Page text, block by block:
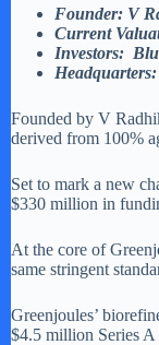
Founder: V
Current
Investors:
Founded by V
derived from 100%
Set to mark a new
$330 million in
At the core of
same stringent
Greenjoules’
$4.5 million Series